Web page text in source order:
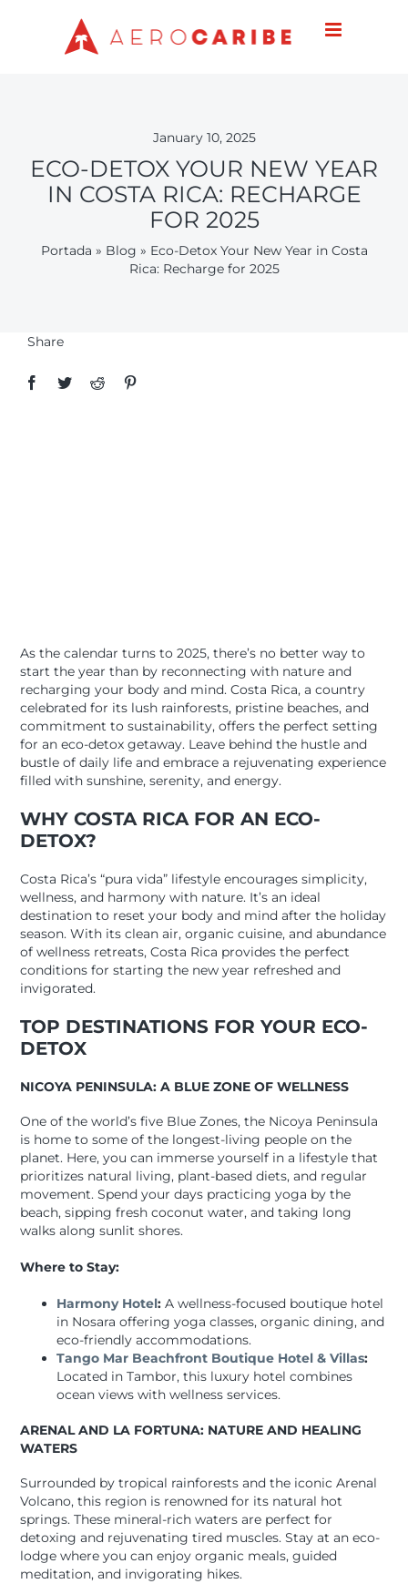
January 10, 2025
ECO-DETOX YOUR NEW YEAR
IN COSTA RICA: RECHARGE
FOR 2025
Portada » Blog » Eco-Detox Your New Year in Costa
Rica: Recharge for 2025
Share
As the calendar turns to 2025, there’s no better way to
start the year than by reconnecting with nature and
recharging your body and mind. Costa Rica, a country
celebrated for its lush rainforests, pristine beaches, and
commitment to sustainability, offers the perfect setting
for an eco-detox getaway. Leave behind the hustle and
bustle of daily life and embrace a rejuvenating experience
filled with sunshine, serenity, and energy.
WHY COSTA RICA FOR AN ECO-
DETOX?
Costa Rica’s “pura vida” lifestyle encourages simplicity,
wellness, and harmony with nature. It’s an ideal
destination to reset your body and mind after the holiday
season. With its clean air, organic cuisine, and abundance
of wellness retreats, Costa Rica provides the perfect
conditions for starting the new year refreshed and
invigorated.
TOP DESTINATIONS FOR YOUR ECO-
DETOX
NICOYA PENINSULA: A BLUE ZONE OF WELLNESS
One of the world’s five Blue Zones, the Nicoya Peninsula
is home to some of the longest-living people on the
planet. Here, you can immerse yourself in a lifestyle that
prioritizes natural living, plant-based diets, and regular
movement. Spend your days practicing yoga by the
beach, sipping fresh coconut water, and taking long
walks along sunlit shores.
Where to Stay:
Harmony Hotel: A wellness-focused boutique hotel
in Nosara offering yoga classes, organic dining, and
eco-friendly accommodations.
Tango Mar Beachfront Boutique Hotel & Villas:
Located in Tambor, this luxury hotel combines
ocean views with wellness services.
ARENAL AND LA FORTUNA: NATURE AND HEALING
WATERS
Surrounded by tropical rainforests and the iconic Arenal
Volcano, this region is renowned for its natural hot
springs. These mineral-rich waters are perfect for
detoxing and rejuvenating tired muscles. Stay at an eco-
lodge where you can enjoy organic meals, guided
meditation, and invigorating hikes.